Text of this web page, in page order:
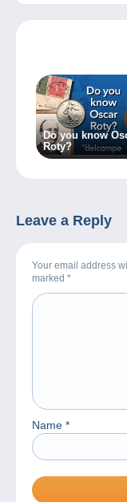
Do you know
Roty?
Leave a Reply
Your email address
marked *
Name *